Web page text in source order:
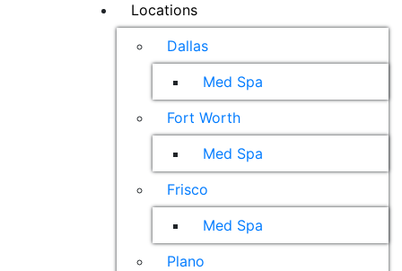
Locations
Dallas
Med Spa
Fort Worth
Med Spa
Frisco
Med Spa
Plano